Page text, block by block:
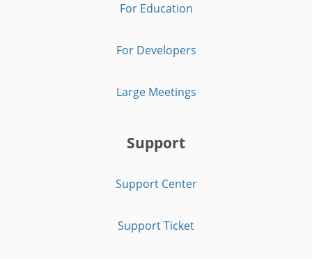
For Education
For Developers
Large Meetings
Support
Support Center
Support Ticket